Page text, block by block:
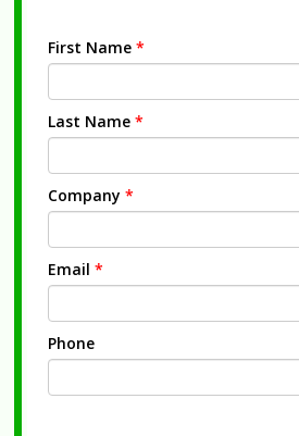
First Name *
Last Name *
Company *
Email *
Phone